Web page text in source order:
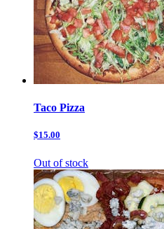
Taco Pizza
$15.00
Out of stock